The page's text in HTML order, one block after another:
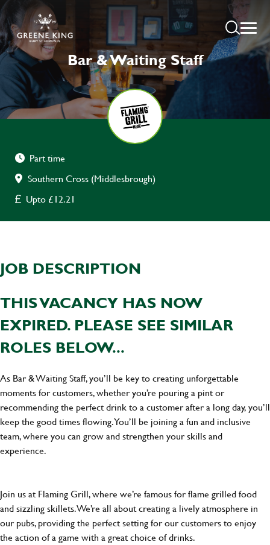
Bar & Waiting Staff
Part time
Southern Cross (Middlesbrough)
Upto £12.21
JOB DESCRIPTION
THIS VACANCY HAS NOW
EXPIRED. PLEASE SEE SIMILAR
ROLES BELOW...
As Bar & Waiting Staff, you’ll be key to creating unforgettable
moments for customers, whether you’re pouring a pint or
recommending the perfect drink to a customer after a long day, you’ll
keep the good times flowing. You’ll be joining a fun and inclusive
team, where you can grow and strengthen your skills and
experience.
Join us at Flaming Grill, where we’re famous for flame grilled food
and sizzling skillets. We’re all about creating a lively atmosphere in
our pubs, providing the perfect setting for our customers to enjoy
the action of a game with a great choice of drinks.